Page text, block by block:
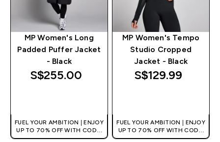
MP Women's Long
Padded Puffer Jacket
- Black
S$255.00‎
FUEL YOUR AMBITION | ENJOY
UP TO 70% OFF WITH CODE:
[MPVALUE]
MP Women's Tempo
Studio Cropped
Jacket - Black
S$129.99‎
FUEL YOUR AMBITION | ENJOY
UP TO 70% OFF WITH CODE:
[MPVALUE]